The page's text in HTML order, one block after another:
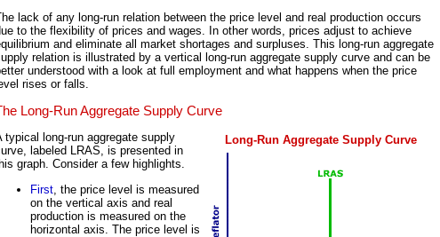
lack of any long-run relation between the price level and real production occurs
to the flexibility of prices and wages. In other words, prices adjust to achieve
and eliminate all market shortages and surpluses. This long-run aggregate
relation is illustrated by a vertical long-run aggregate supply curve and can be
understood with a look at full employment and what happens when the price
rises or falls.
Long-Run Aggregate Supply Curve
Long-Run Aggregate Supply Curve
typical long-run aggregate supply
labeled LRAS, is presented in
graph. Consider a few highlights.
First , the price level is measured
on the vertical axis and real
production is measured on the
horizontal axis. The price level is